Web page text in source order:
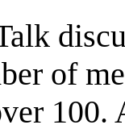
of
100.